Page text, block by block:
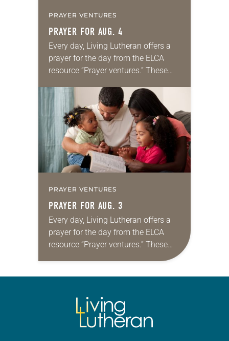
PRAYER VENTURES
PRAYER FOR AUG. 4
Every day, Living Lutheran offers a
prayer for the day from the ELCA
resource “Prayer ventures.” These
for your own prayer life as together
we…
PRAYER VENTURES
PRAYER FOR AUG. 3
Every day, Living Lutheran offers a
prayer for the day from the ELCA
resource “Prayer ventures.” These
daily petitions are offered as a guide